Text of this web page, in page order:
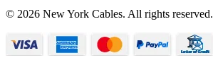
© 2026 New York Cables. All rights reserved.